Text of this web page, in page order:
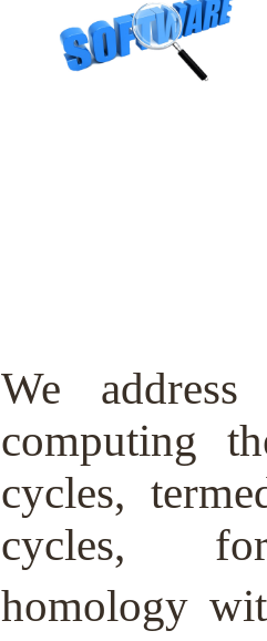
We
computing
cycles,
cycles,
homology